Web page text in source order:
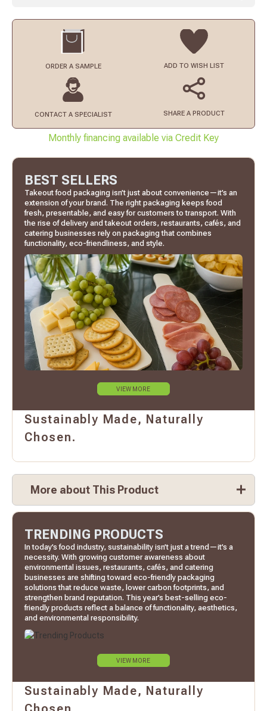
ORDER A SAMPLE ADD TO WISH LIST
CONTACT A SPECIALIST SHARE A PRODUCT
Monthly financing available via Credit Key
BEST SELLERS
Takeout food packaging isn’t just about convenience—it’s an
extension of your brand. The right packaging keeps food
fresh, presentable, and easy for customers to transport. With
the rise of delivery and takeout orders, restaurants, cafés, and
catering businesses rely on packaging that combines
functionality, eco-friendliness, and style.
VIEW MORE
Sustainably Made, Naturally
Chosen.
More about This Product
TRENDING PRODUCTS
In today’s food industry, sustainability isn’t just a trend—it’s a
necessity. With growing customer awareness about
environmental issues, restaurants, cafés, and catering
businesses are shifting toward eco-friendly packaging
solutions that reduce waste, lower carbon footprints, and
strengthen brand reputation. This year’s best-selling eco-
friendly products reflect a balance of functionality, aesthetics,
and environmental responsibility.
VIEW MORE
Sustainably Made, Naturally